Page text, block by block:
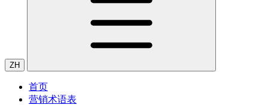
ZH
首页
营销术语表